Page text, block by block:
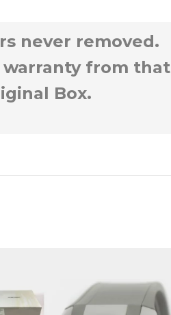
never removed.
warranty from that
Box.